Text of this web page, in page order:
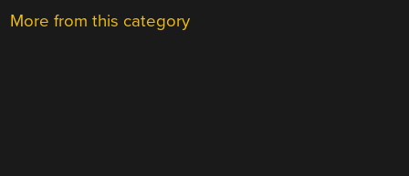
More from this category